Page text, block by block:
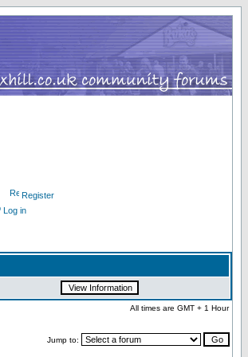
Register
Log in
All times are GMT + 1 Hour
Jump to: